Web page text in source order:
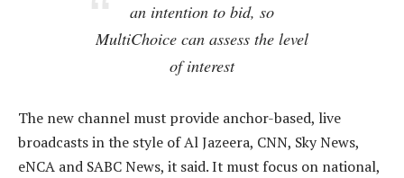
an intention to bid, so
MultiChoice can assess the level
of interest
The new channel must provide anchor-based, live
broadcasts in the style of Al Jazeera, CNN, Sky News,
eNCA and SABC News, it said. It must focus on national,